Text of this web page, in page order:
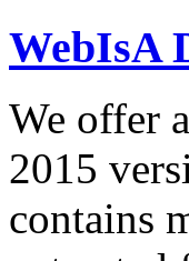
WebIsA
We offer
2015
contains